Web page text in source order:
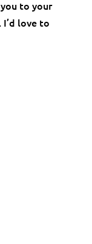
to your
I’d love to